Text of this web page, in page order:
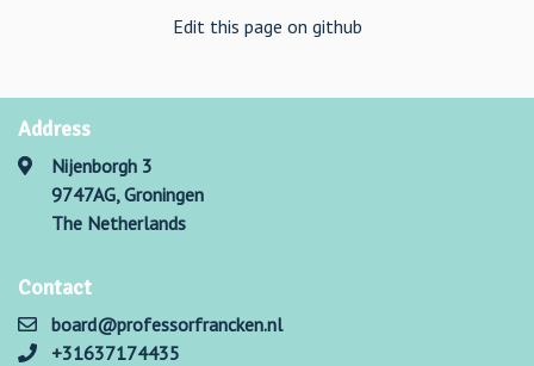
Edit this page on github
Address
Nijenborgh 3
9747AG, Groningen
The Netherlands
Contact
board@professorfrancken.nl
+31637174435